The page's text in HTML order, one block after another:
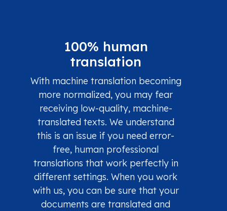
100% human
translation
With machine translation becoming
more normalized, you may fear
receiving low-quality, machine-
translated texts. We understand
this is an issue if you need error-
free, human professional
translations that work perfectly in
different settings. When you work
with us, you can be sure that your
documents are translated and